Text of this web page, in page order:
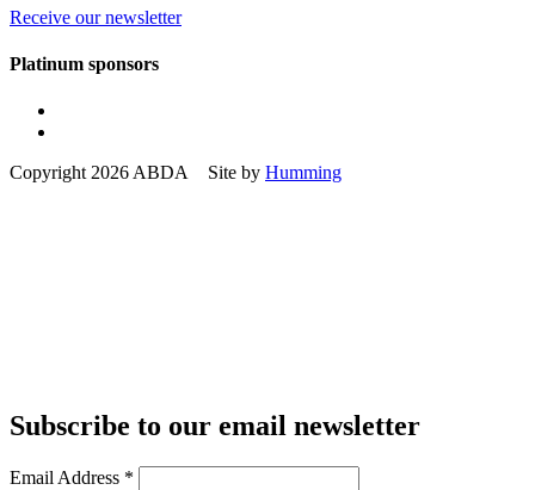
Receive our newsletter
Platinum sponsors
Copyright 2026 ABDA Site by Humming
Subscribe to our email newsletter
Email Address *